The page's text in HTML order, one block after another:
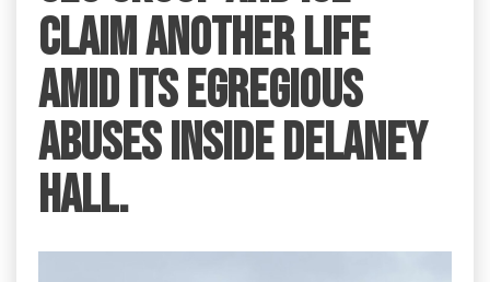
claim another life
amid its egregious
abuses inside Delaney
Hall.